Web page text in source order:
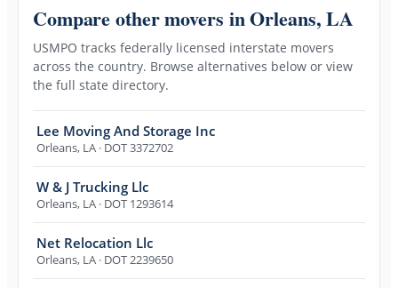
Compare other movers in Orleans, LA
USMPO tracks federally licensed interstate movers
across the country. Browse alternatives below or view
the full state directory.
Lee Moving And Storage Inc
Orleans, LA · DOT 3372702
W & J Trucking Llc
Orleans, LA · DOT 1293614
Net Relocation Llc
Orleans, LA · DOT 2239650